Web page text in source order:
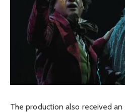
The production also received